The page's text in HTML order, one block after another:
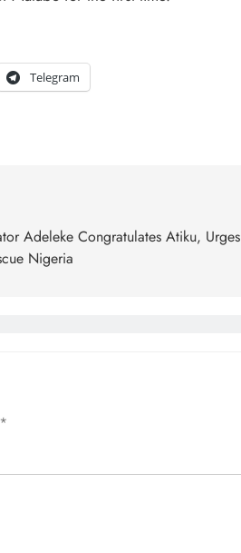
Telegram
Adeleke Congratulates Atiku, Urges
Nigeria
*